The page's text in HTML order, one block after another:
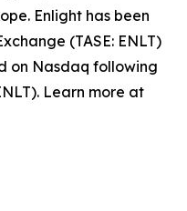
Enlight has been
(TASE: ENLT)
on Nasdaq following
Learn more at